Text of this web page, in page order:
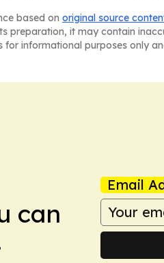
based on original source
preparation, it may contain
informational purposes only
can
Email